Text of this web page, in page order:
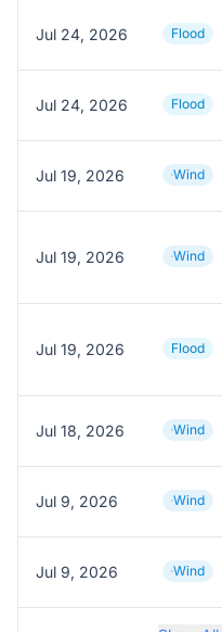
Jul 24, 2026 Flood
Jul 24, 2026 Flood
Jul 19, 2026 Wind
Jul 19, 2026 Wind
Jul 19, 2026 Flood
Jul 18, 2026 Wind
Jul 9, 2026 Wind
Jul 9, 2026 Wind